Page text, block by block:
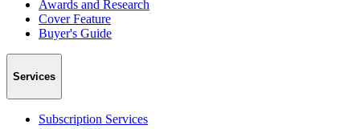
Awards and Research
Cover Feature
Buyer's Guide
Services
Subscription Services